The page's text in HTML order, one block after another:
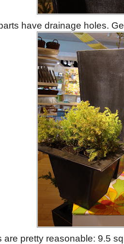
have drainage holes.
are pretty reasonable: 9.5